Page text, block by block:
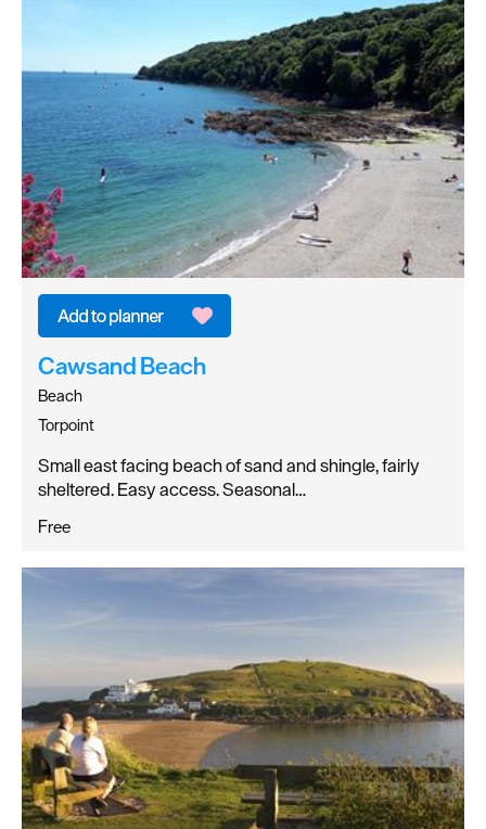
Cawsand Beach
Beach
Torpoint
Small east facing beach of sand and shingle, fairly
sheltered. Easy access. Seasonal…
Free